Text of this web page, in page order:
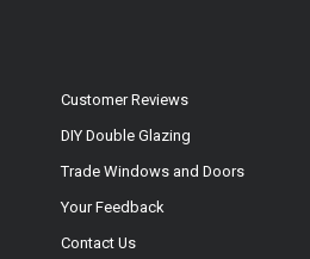
Customer Reviews
DIY Double Glazing
Trade Windows and Doors
Your Feedback
Contact Us